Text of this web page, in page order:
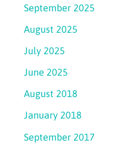
September 2025
August 2025
July 2025
June 2025
August 2018
January 2018
September 2017